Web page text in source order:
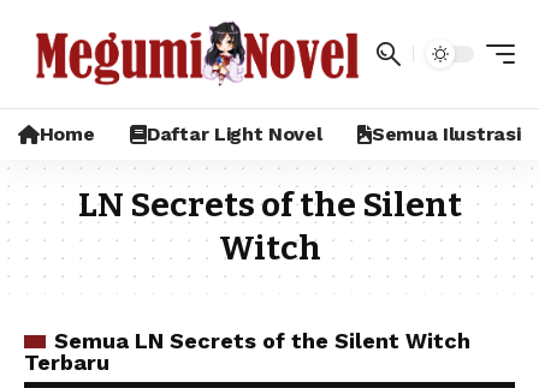
Home Daftar Light Novel Semua Ilustrasi
LN Secrets of the Silent
Witch
Semua LN Secrets of the Silent Witch
Terbaru